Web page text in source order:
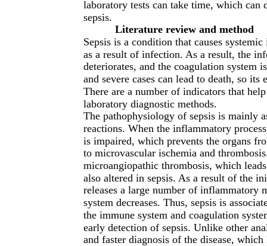
laboratory tests can take time, which
sepsis.
Literature review and method
Sepsis is a condition that causes
as a result of infection. As a result, the
deteriorates, and the coagulation system
and severe cases can lead to death, so
There are a number of indicators that
laboratory diagnostic methods.
The pathophysiology of sepsis is mainly
reactions. When the inflammatory
is impaired, which prevents the organs
to microvascular ischemia and
microangiopathic thrombosis, which
also altered in sepsis. As a result of the
releases a large number of inflammatory
system decreases. Thus, sepsis is
the immune system and coagulation
early detection of sepsis. Unlike other
and faster diagnosis of the disease,